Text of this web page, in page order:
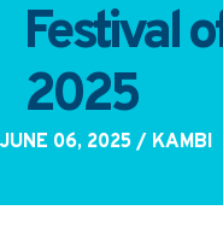
Festival
2025
JUNE 06, 2025 / KAMBI